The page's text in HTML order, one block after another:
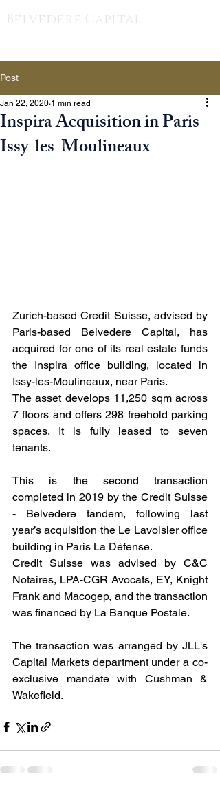
Belvedere Capital
Post
Inspira Acquisition in Paris
Issy-les-Moulineaux
Jan 22, 2020 1 min read
Zurich-based Credit Suisse, advised by
Paris-based Belvedere Capital, has
acquired for one of its real estate funds
the Inspira office building, located in
Issy-les-Moulineaux, near Paris.
The asset develops 11,250 sqm across
7 floors and offers 298 freehold parking
spaces. It is fully leased to seven
tenants.
This is the second transaction
completed in 2019 by the Credit Suisse
- Belvedere tandem, following last
year’s acquisition the Le Lavoisier office
building in Paris La Défense.
Credit Suisse was advised by C&C
Notaires, LPA-CGR Avocats, EY, Knight
Frank and Macogep, and the transaction
was financed by La Banque Postale.
The transaction was arranged by JLL's
Capital Markets department under a co-
exclusive mandate with Cushman &
Wakefield.